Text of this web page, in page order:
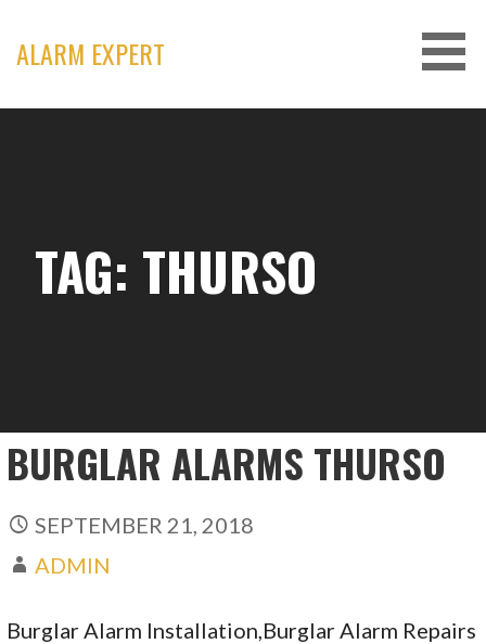
content
ALARM EXPERT
TAG: THURSO
BURGLAR ALARMS THURSO
SEPTEMBER 21, 2018
ADMIN
Burglar Alarm Installation,Burglar Alarm Repairs